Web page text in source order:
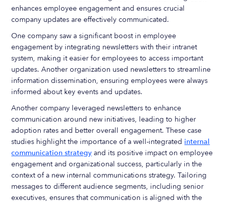
enhances employee engagement and ensures crucial
company updates are effectively communicated.
One company saw a significant boost in employee
engagement by integrating newsletters with their intranet
system, making it easier for employees to access important
updates. Another organization used newsletters to streamline
information dissemination, ensuring employees were always
informed about key events and updates.
Another company leveraged newsletters to enhance
communication around new initiatives, leading to higher
adoption rates and better overall engagement. These case
studies highlight the importance of a well-integrated internal
communication strategy and its positive impact on employee
engagement and organizational success, particularly in the
context of a new internal communications strategy. Tailoring
messages to different audience segments, including senior
executives, ensures that communication is aligned with the